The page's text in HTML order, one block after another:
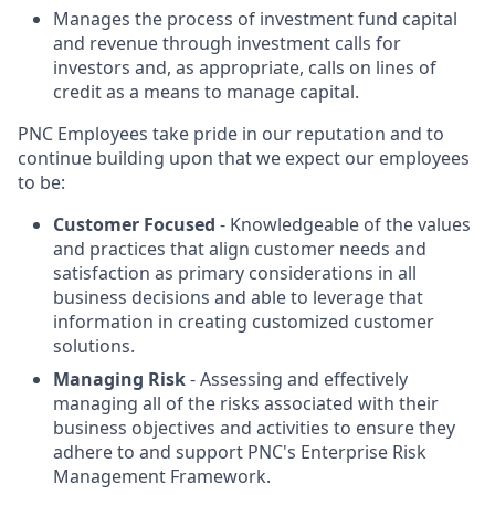
Manages the process of investment fund capital
and revenue through investment calls for
investors and, as appropriate, calls on lines of
credit as a means to manage capital.
PNC Employees take pride in our reputation and to
continue building upon that we expect our employees
to be:
Customer Focused - Knowledgeable of the values
and practices that align customer needs and
satisfaction as primary considerations in all
business decisions and able to leverage that
information in creating customized customer
solutions.
Managing Risk- Assessing and effectively
managing all of the risks associated with their
business objectives and activities to ensure they
adhere to and support PNC's Enterprise Risk
Management Framework.